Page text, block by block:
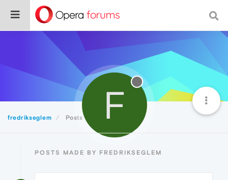
fredrikseglem Posts F
POSTS MADE BY FREDRIKSEGLEM